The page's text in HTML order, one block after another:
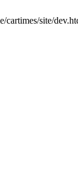
cartimes/site/